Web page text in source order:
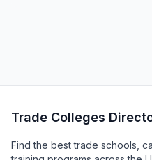
Trade Colleges
Find the best trade schools,